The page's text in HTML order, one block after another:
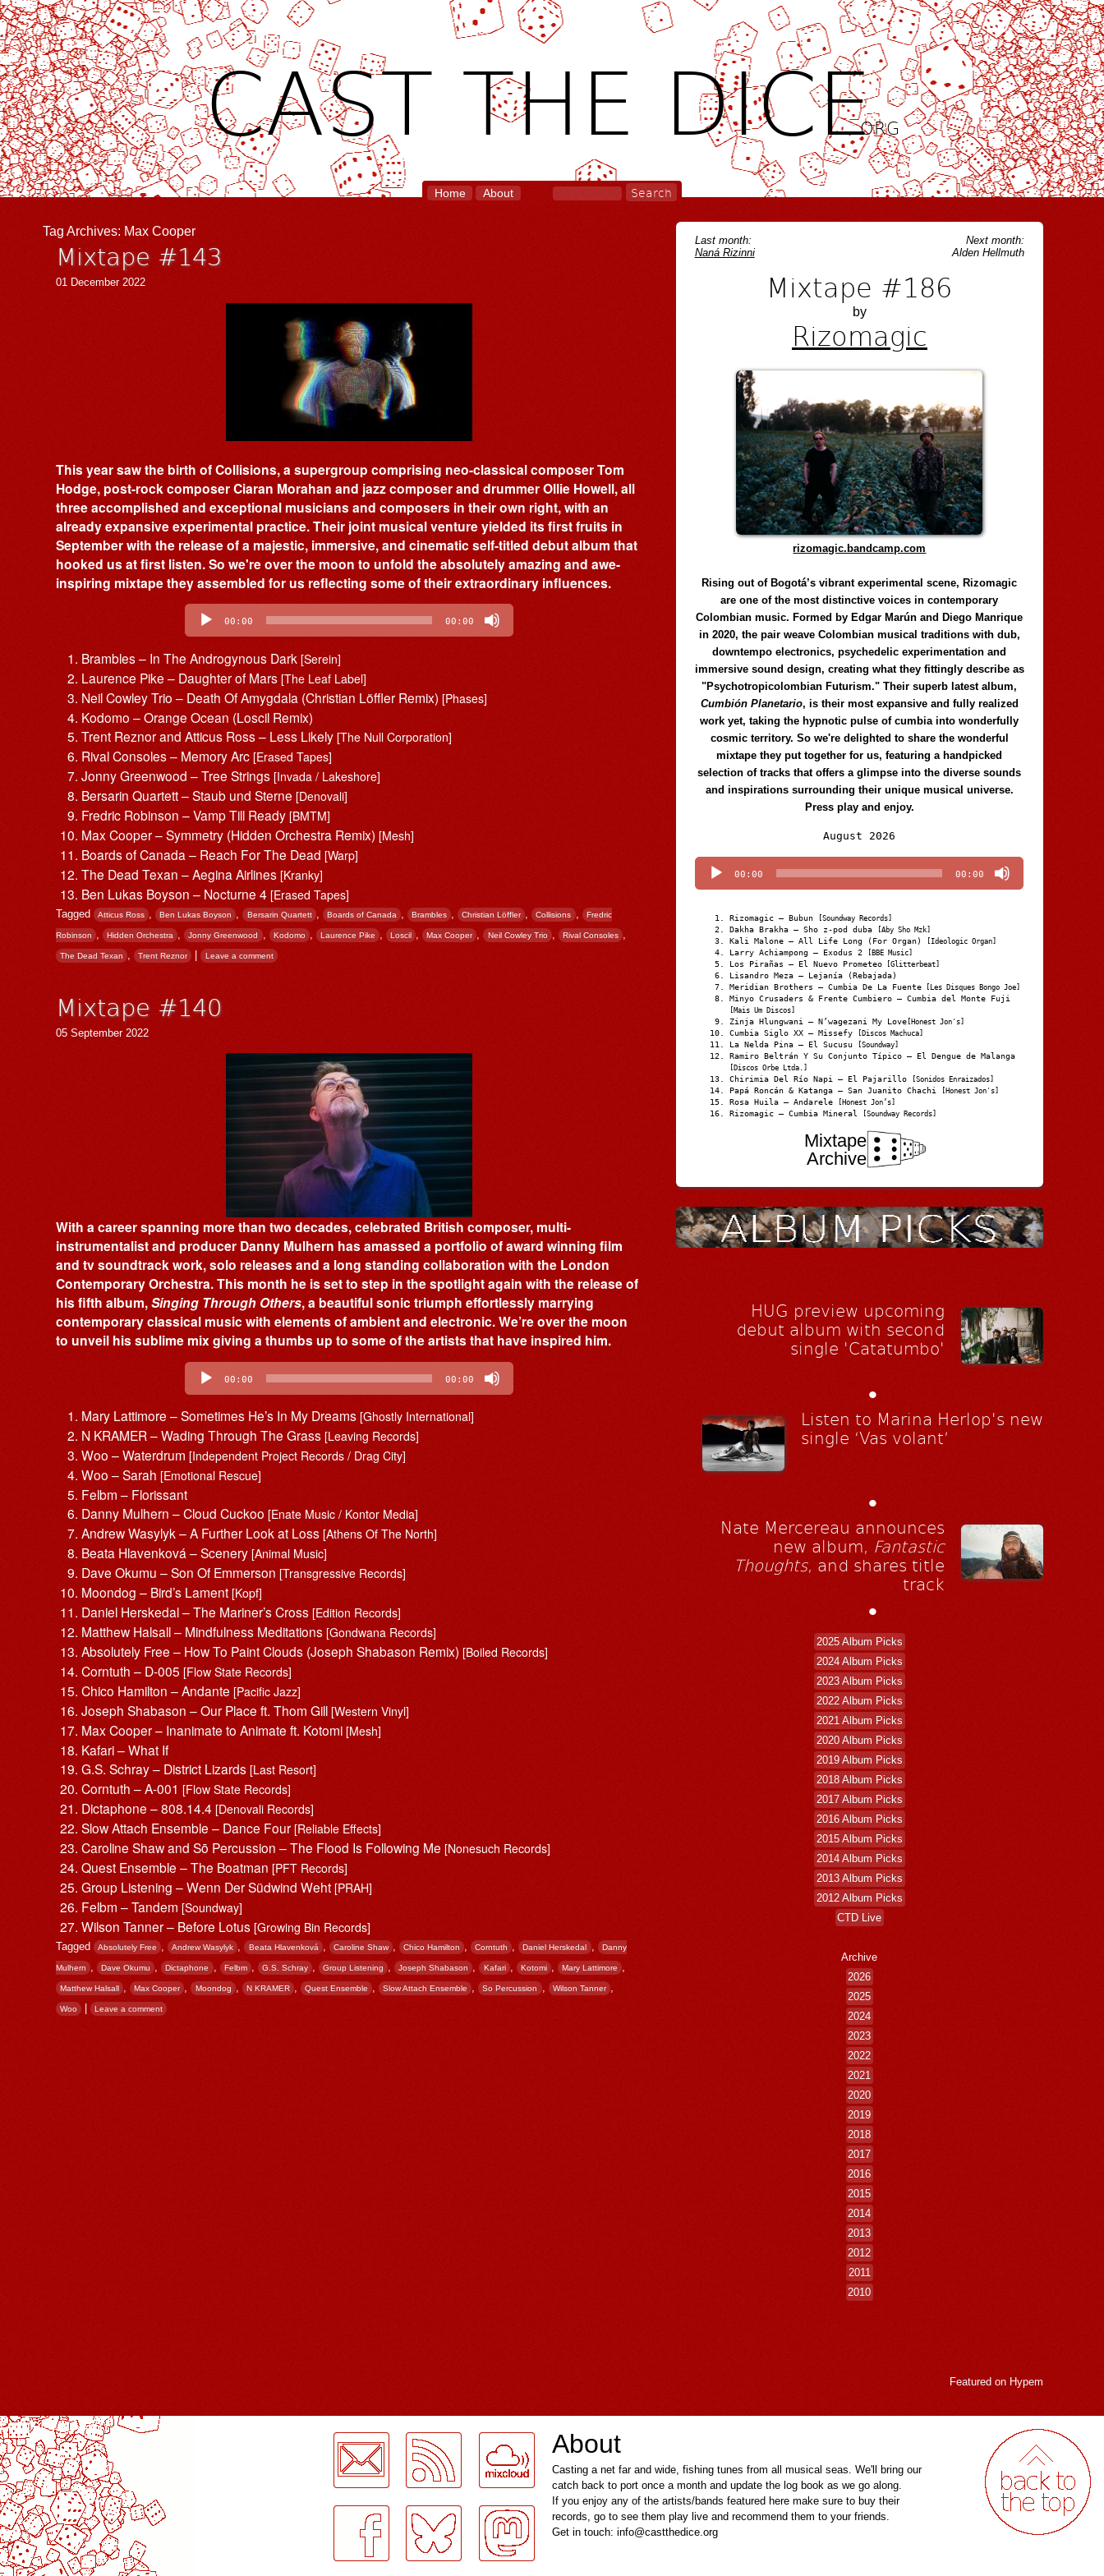
CAST THE DICE.ORG
Home About
Tag Archives: Max Cooper
Mixtape #143
01 December 2022
This year saw the birth of Collisions, a supergroup comprising neo-classical composer Tom
Hodge, post-rock composer Ciaran Morahan and jazz composer and drummer Ollie Howell, all
three accomplished and exceptional musicians and composers in their own right, with an
already expansive experimental practice. Their joint musical venture yielded its first fruits in
September with the release of a majestic, immersive, and cinematic self-titled debut album that
hooked us at first listen. So we're over the moon to unfold the absolutely amazing and awe-
inspiring mixtape they assembled for us reflecting some of their extraordinary influences.
00:00 00:00
Brambles – In The Androgynous Dark [Serein]
Laurence Pike – Daughter of Mars [The Leaf Label]
Neil Cowley Trio – Death Of Amygdala (Christian Löffler Remix) [Phases]
Kodomo – Orange Ocean (Loscil Remix)
Trent Reznor and Atticus Ross – Less Likely[The Null Corporation]
Rival Consoles – Memory Arc[Erased Tapes]
Jonny Greenwood – Tree Strings[Invada / Lakeshore]
Bersarin Quartett – Staub und Sterne [Denovali]
Fredric Robinson – Vamp Till Ready[BMTM]
Max Cooper – Symmetry (Hidden Orchestra Remix) [Mesh]
Boards of Canada – Reach For The Dead[Warp]
The Dead Texan – Aegina Airlines[Kranky]
Ben Lukas Boyson – Nocturne 4[Erased Tapes]
Tagged Atticus Ross , Ben Lukas Boyson , Bersarin Quartett , Boards of Canada , Brambles , Christian Löffler , Collisions , Fredric
Robinson , Hidden Orchestra , Jonny Greenwood , Kodomo , Laurence Pike , Loscil , Max Cooper , Neil Cowley Trio , Rival Consoles ,
The Dead Texan , Trent Reznor | Leave a comment
Mixtape #140
05 September 2022
With a career spanning more than two decades, celebrated British composer, multi-
instrumentalist and producer Danny Mulhern has amassed a portfolio of award winning film
and tv soundtrack work, solo releases and a long standing collaboration with the London
Contemporary Orchestra. This month he is set to step in the spotlight again with the release of
his fifth album,Singing Through Others, a beautiful sonic triumph effortlessly marrying
contemporary classical music with elements of ambient and electronic. We’re over the moon
to unveil his sublime mix giving a thumbs up to some of the artists that have inspired him.
00:00 00:00
Mary Lattimore – Sometimes He’s In My Dreams[Ghostly International]
N KRAMER – Wading Through The Grass[Leaving Records]
Woo – Waterdrum[Independent Project Records / Drag City]
Woo – Sarah[Emotional Rescue]
Felbm – Florissant
Danny Mulhern – Cloud Cuckoo[Enate Music / Kontor Media]
Andrew Wasylyk – A Further Look at Loss[Athens Of The North]
Beata Hlavenková – Scenery[Animal Music]
Dave Okumu – Son Of Emmerson[Transgressive Records]
Moondog – Bird’s Lament[Kopf]
Daniel Herskedal – The Mariner’s Cross[Edition Records]
Matthew Halsall – Mindfulness Meditations[Gondwana Records]
Absolutely Free – How To Paint Clouds (Joseph Shabason Remix)[Boiled Records]
Corntuth – D-005[Flow State Records]
Chico Hamilton – Andante[Pacific Jazz]
Joseph Shabason – Our Place ft. Thom Gill[Western Vinyl]
Max Cooper – Inanimate to Animate ft. Kotomi[Mesh]
Kafari – What If
G.S. Schray – District Lizards[Last Resort]
Corntuth – A-001[Flow State Records]
Dictaphone – 808.14.4[Denovali Records]
Slow Attach Ensemble – Dance Four[Reliable Effects]
Caroline Shaw and Sō Percussion – The Flood Is Following Me[Nonesuch Records]
Quest Ensemble – The Boatman[PFT Records]
Group Listening – Wenn Der Südwind Weht[PRAH]
Felbm – Tandem[Soundway]
Wilson Tanner – Before Lotus[Growing Bin Records]
Tagged Absolutely Free , Andrew Wasylyk , Beata Hlavenková , Caroline Shaw , Chico Hamilton , Corntuth , Daniel Herskedal , Danny
Mulhern , Dave Okumu , Dictaphone , Felbm , G.S. Schray , Group Listening , Joseph Shabason , Kafari , Kotomi , Mary Lattimore ,
Matthew Halsall , Max Cooper , Moondog , N KRAMER , Quest Ensemble , Slow Attach Ensemble , So Percussion , Wilson Tanner ,
Woo | Leave a comment
Last month:
Naná Rizinni
Next month:
Alden Hellmuth
Mixtape #186
by
Rizomagic
rizomagic.bandcamp.com
Rising out of Bogotá’s vibrant experimental scene, Rizomagic
are one of the most distinctive voices in contemporary
Colombian music. Formed by Edgar Marún and Diego Manrique
in 2020, the pair weave Colombian musical traditions with dub,
downtempo electronics, psychedelic experimentation and
immersive sound design, creating what they fittingly describe as
"Psychotropicolombian Futurism." Their superb latest album,
Cumbión Planetario, is their most expansive and fully realized
work yet, taking the hypnotic pulse of cumbia into wonderfully
cosmic territory. So we're delighted to share the wonderful
mixtape they put together for us, featuring a handpicked
selection of tracks that offers a glimpse into the diverse sounds
and inspirations surrounding their unique musical universe.
Press play and enjoy.
August 2026
Player
00:00 00:00
Rizomagic – Bubun [Soundway Records]
Dakha Brakha – Sho z-pod duba [Aby Sho Mzk]
Kali Malone – All Life Long (For Organ) [Ideologic Organ]
Larry Achiampong – Exodus 2 [BBE Music]
Los Pirañas – El Nuevo Prometeo [Glitterbeat]
Lisandro Meza – Lejanía (Rebajada)
Meridian Brothers – Cumbia De La Fuente [Les Disques Bongo Joe]
Minyo Crusaders & Frente Cumbiero – Cumbia del Monte Fuji
[Mais Um Discos]
Zinja Hlungwani – N’wagezani My Love [Honest Jon's]
Cumbia Siglo XX – Missefy [Discos Machuca]
La Nelda Pina – El Sucusu [Soundway]
Ramiro Beltrán Y Su Conjunto Típico – El Dengue de Malanga
[Discos Orbe Ltda.]
Chirimia Del Río Napi – El Pajarillo [Sonidos Enraizados]
Papá Roncán & Katanga – San Juanito Chachi [Honest Jon's]
Rosa Huila – Andarele [Honest Jon’s]
Rizomagic – Cumbia Mineral [Soundway Records]
Mixtape
Archive
HUG preview upcoming
debut album with second
single 'Catatumbo'
•
Listen to Marina Herlop's new
single ‘Vas volant’
•
Nate Mercereau announces
new album, Fantastic
Thoughts, and shares title
track
•
2025 Album Picks
2024 Album Picks
2023 Album Picks
2022 Album Picks
2021 Album Picks
2020 Album Picks
2019 Album Picks
2018 Album Picks
2017 Album Picks
2016 Album Picks
2015 Album Picks
2014 Album Picks
2013 Album Picks
2012 Album Picks
CTD Live
Archive
2026
2025
2024
2023
2022
2021
2020
2019
2018
2017
2016
2015
2014
2013
2012
2011
2010
Featured on Hypem
LogMeInLogMeIn.
About
Casting a net far and wide, fishing tunes from all musical seas. We'll bring our
catch back to port once a month and update the log book as we go along.
If you enjoy any of the artists/bands featured here make sure to buy their
records, go to see them play live and recommend them to your friends.
Get in touch: info@castthedice.org